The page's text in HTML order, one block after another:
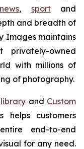
news, sportand
and breadth of
Images maintains
owned
with millions of
of photography.
and Custom
helps customers
end-to-end
for any need.